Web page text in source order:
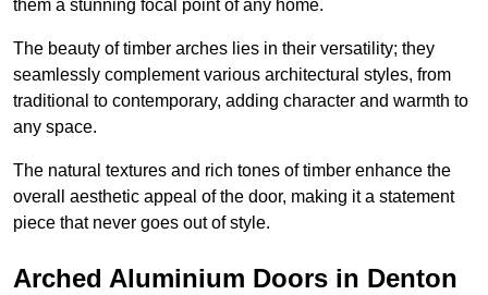
them a stunning focal point of any home.
The beauty of timber arches lies in their versatility; they
seamlessly complement various architectural styles, from
traditional to contemporary, adding character and warmth to
any space.
The natural textures and rich tones of timber enhance the
overall aesthetic appeal of the door, making it a statement
piece that never goes out of style.
Arched Aluminium Doors in Denton